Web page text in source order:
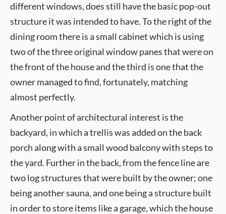
different windows, does still have the basic pop-out
structure it was intended to have. To the right of the
dining room there is a small cabinet which is using
two of the three original window panes that were on
the front of the house and the third is one that the
owner managed to find, fortunately, matching
almost perfectly.
Another point of architectural interest is the
backyard, in which a trellis was added on the back
porch along with a small wood balcony with steps to
the yard. Further in the back, from the fence line are
two log structures that were built by the owner; one
being another sauna, and one being a structure built
in order to store items like a garage, which the house